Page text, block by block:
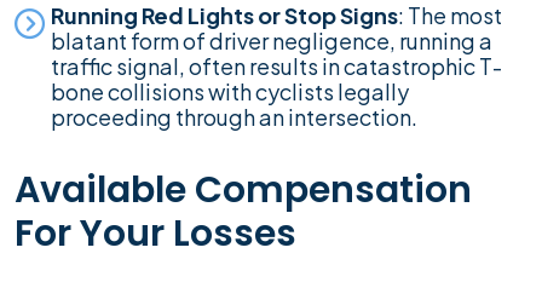
Running Red Lights or Stop Signs: The most
blatant form of driver negligence, running a
traffic signal, often results in catastrophic T-
bone collisions with cyclists legally
proceeding through an intersection.
Available Compensation
For Your Losses